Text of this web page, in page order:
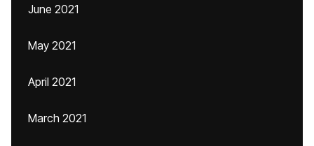
June 2021
May 2021
April 2021
March 2021